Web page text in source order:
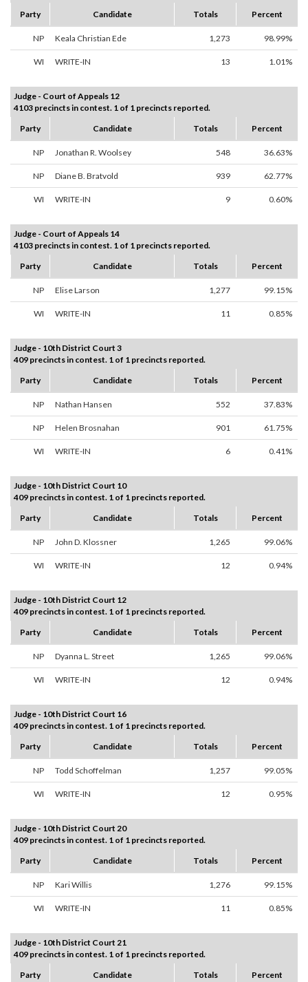
Party
Candidate Totals Percent
NP Keala Christian Ede 1,273 98.99%
WI WRITE-IN 13 1.01%
Judge - Court of Appeals 12
4103 precincts in contest. 1 of 1 precincts reported.
Party
Candidate Totals Percent
NP Jonathan R. Woolsey 548 36.63%
NP Diane B. Bratvold 939 62.77%
WI WRITE-IN 9 0.60%
Judge - Court of Appeals 14
4103 precincts in contest. 1 of 1 precincts reported.
Party
Candidate Totals Percent
NP Elise Larson 1,277 99.15%
WI WRITE-IN 11 0.85%
Judge - 10th District Court 3
409 precincts in contest. 1 of 1 precincts reported.
Party
Candidate Totals Percent
NP Nathan Hansen 552 37.83%
NP Helen Brosnahan 901 61.75%
WI WRITE-IN 6 0.41%
Judge - 10th District Court 10
409 precincts in contest. 1 of 1 precincts reported.
Party
Candidate Totals Percent
NP John D. Klossner 1,265 99.06%
WI WRITE-IN 12 0.94%
Judge - 10th District Court 12
409 precincts in contest. 1 of 1 precincts reported.
Party
Candidate Totals Percent
NP Dyanna L. Street 1,265 99.06%
WI WRITE-IN 12 0.94%
Judge - 10th District Court 16
409 precincts in contest. 1 of 1 precincts reported.
Party
Candidate Totals Percent
NP Todd Schoffelman 1,257 99.05%
WI WRITE-IN 12 0.95%
Judge - 10th District Court 20
409 precincts in contest. 1 of 1 precincts reported.
Party
Candidate Totals Percent
NP Kari Willis 1,276 99.15%
WI WRITE-IN 11 0.85%
Judge - 10th District Court 21
409 precincts in contest. 1 of 1 precincts reported.
Party
Candidate Totals Percent